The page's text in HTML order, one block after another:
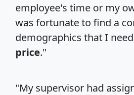
employee's time or my
was fortunate to find a
demographics that I
price."
"My supervisor had